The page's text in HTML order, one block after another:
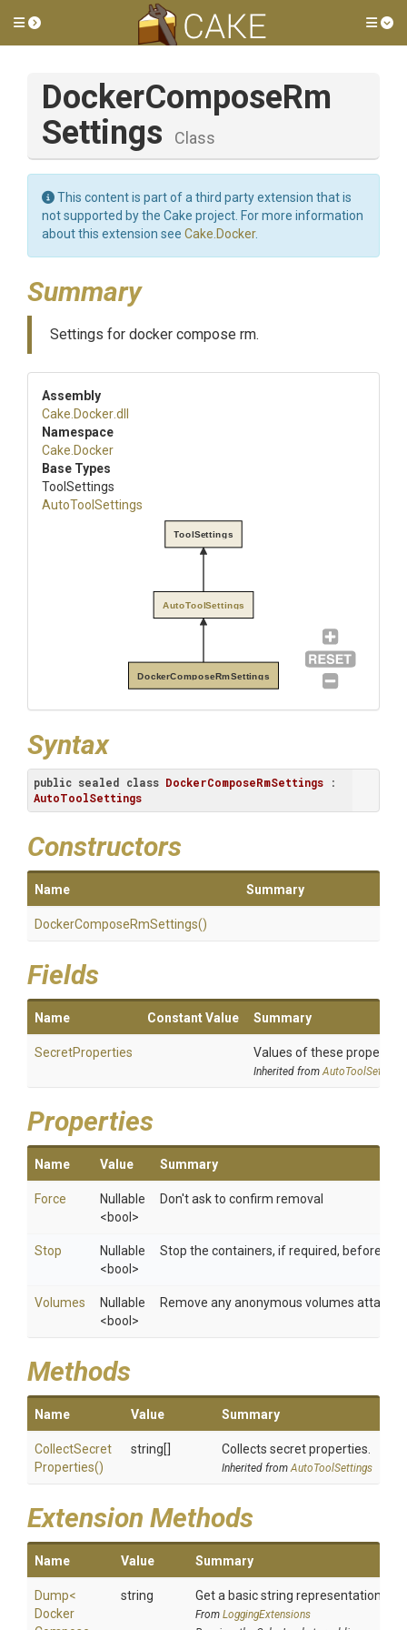
Toggle side menu
DockerComposeRm
Settings
Class
This content is part of a third party extension that is
not supported by the Cake project. For more information
about this extension see Cake.Docker.
Summary
Settings for docker compose rm.
Assembly
Cake .Docker.dll
Namespace
Cake .Docker
Base Types
ToolSettings
AutoToolSettings
DockerComposeRmSettings
AutoToolSettings
ToolSettings
Syntax
public sealed class DockerComposeRmSettings
AutoToolSettings
Constructors
Name Summary
DockerComposeRmSettings()
Fields
Name Constant Value Summary
SecretProperties Values of these
Inherited fromAutoToolSettings
Properties
Name Value Summary
Force
Nullable
<bool>
Don't ask to confirm removal
Stop
Nullable
<bool>
Stop the containers, if required, before
Volumes
Nullable
<bool>
Remove any anonymous volumes
Methods
Name Value Summary
CollectSecret
Properties()
string[] Collects secret properties.
Inherited fromAutoToolSettings
Extension Methods
Name Value Summary
Dump<
Docker
string Get a basic string representation of
From LoggingExtensions